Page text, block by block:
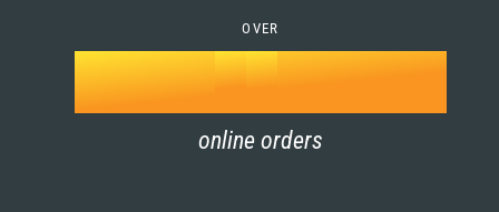
OVER
1
2
3
3
4
5
k
online orders
5
6
7